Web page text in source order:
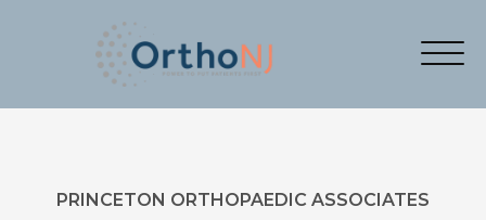
PRINCETON ORTHOPAEDIC ASSOCIATES